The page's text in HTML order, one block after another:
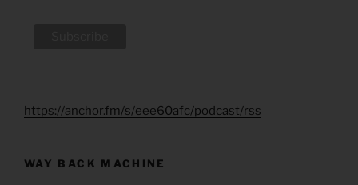
https://anchor.fm/s/eee60afc/podcast/rss
WAY BACK MACHINE